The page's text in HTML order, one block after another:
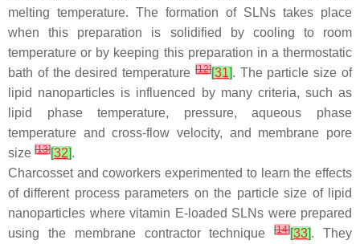
melting temperature. The formation of SLNs takes place
when this preparation is solidified by cooling to room
temperature or by keeping this preparation in a thermostatic
bath of the desired temperature [12][31]. The particle size of
lipid nanoparticles is influenced by many criteria, such as
lipid phase temperature, pressure, aqueous phase
temperature and cross-flow velocity, and membrane pore
size [13][32].
Charcosset and coworkers experimented to learn the effects
of different process parameters on the particle size of lipid
nanoparticles where vitamin E-loaded SLNs were prepared
using the membrane contractor technique[14][33]. They